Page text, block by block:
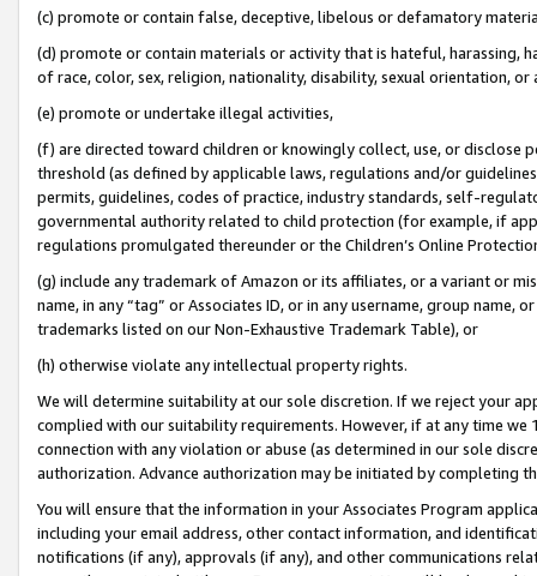
(c) promote or contain false, deceptive, libelous or defamatory
(d) promote or contain materials or activity that is hateful, harassing,
of race, color, sex, religion, nationality, disability, sexual orientation, or
(e) promote or undertake illegal activities,
(f) are directed toward children or knowingly collect, use, or
threshold (as defined by applicable laws, regulations and/or
permits, guidelines, codes of practice, industry standards, self-
governmental authority related to child protection (for example, if
regulations promulgated thereunder or the Children’s Online
(g) include any trademark of Amazon or its affiliates, or a variant or
name, in any “tag” or Associates ID, or in any username, group
trademarks listed on our Non-Exhaustive Trademark Table), or
(h) otherwise violate any intellectual property rights.
We will determine suitability at our sole discretion. If we reject your
complied with our suitability requirements. However, if at any time
connection with any violation or abuse (as determined in our sole
authorization. Advance authorization may be initiated by completing
You will ensure that the information in your Associates Program
including your email address, other contact information, and
notifications (if any), approvals (if any), and other communications